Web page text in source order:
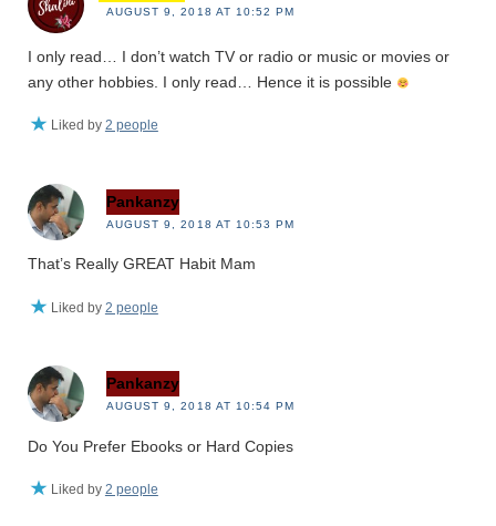
AUGUST 9, 2018 AT 10:52 PM
I only read… I don’t watch TV or radio or music or movies or
any other hobbies. I only read… Hence it is possible
Liked by 2 people
Pankanzy
AUGUST 9, 2018 AT 10:53 PM
That’s Really GREAT Habit Mam
Liked by 2 people
Pankanzy
AUGUST 9, 2018 AT 10:54 PM
Do You Prefer Ebooks or Hard Copies
Liked by 2 people